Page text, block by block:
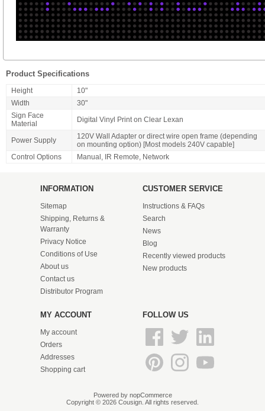
Product Specifications
Height
10"
Width
30"
Sign Face
Material
Digital Vinyl Print on Clear Lexan
Power Supply
120V Wall Adapter or direct wire open frame (depending
on mounting option) [Most models 240V capable]
Control Options
Manual, IR Remote, Network
INFORMATION
Sitemap
Shipping, Returns &
Warranty
Privacy Notice
Conditions of Use
About us
Contact us
Distributor Program
CUSTOMER SERVICE
Instructions & FAQs
Search
News
Blog
Recently viewed products
New products
MY ACCOUNT
My account
Orders
Addresses
Shopping cart
FOLLOW US
Powered by nopCommerce
Copyright © 2026 Cousign. All rights reserved.